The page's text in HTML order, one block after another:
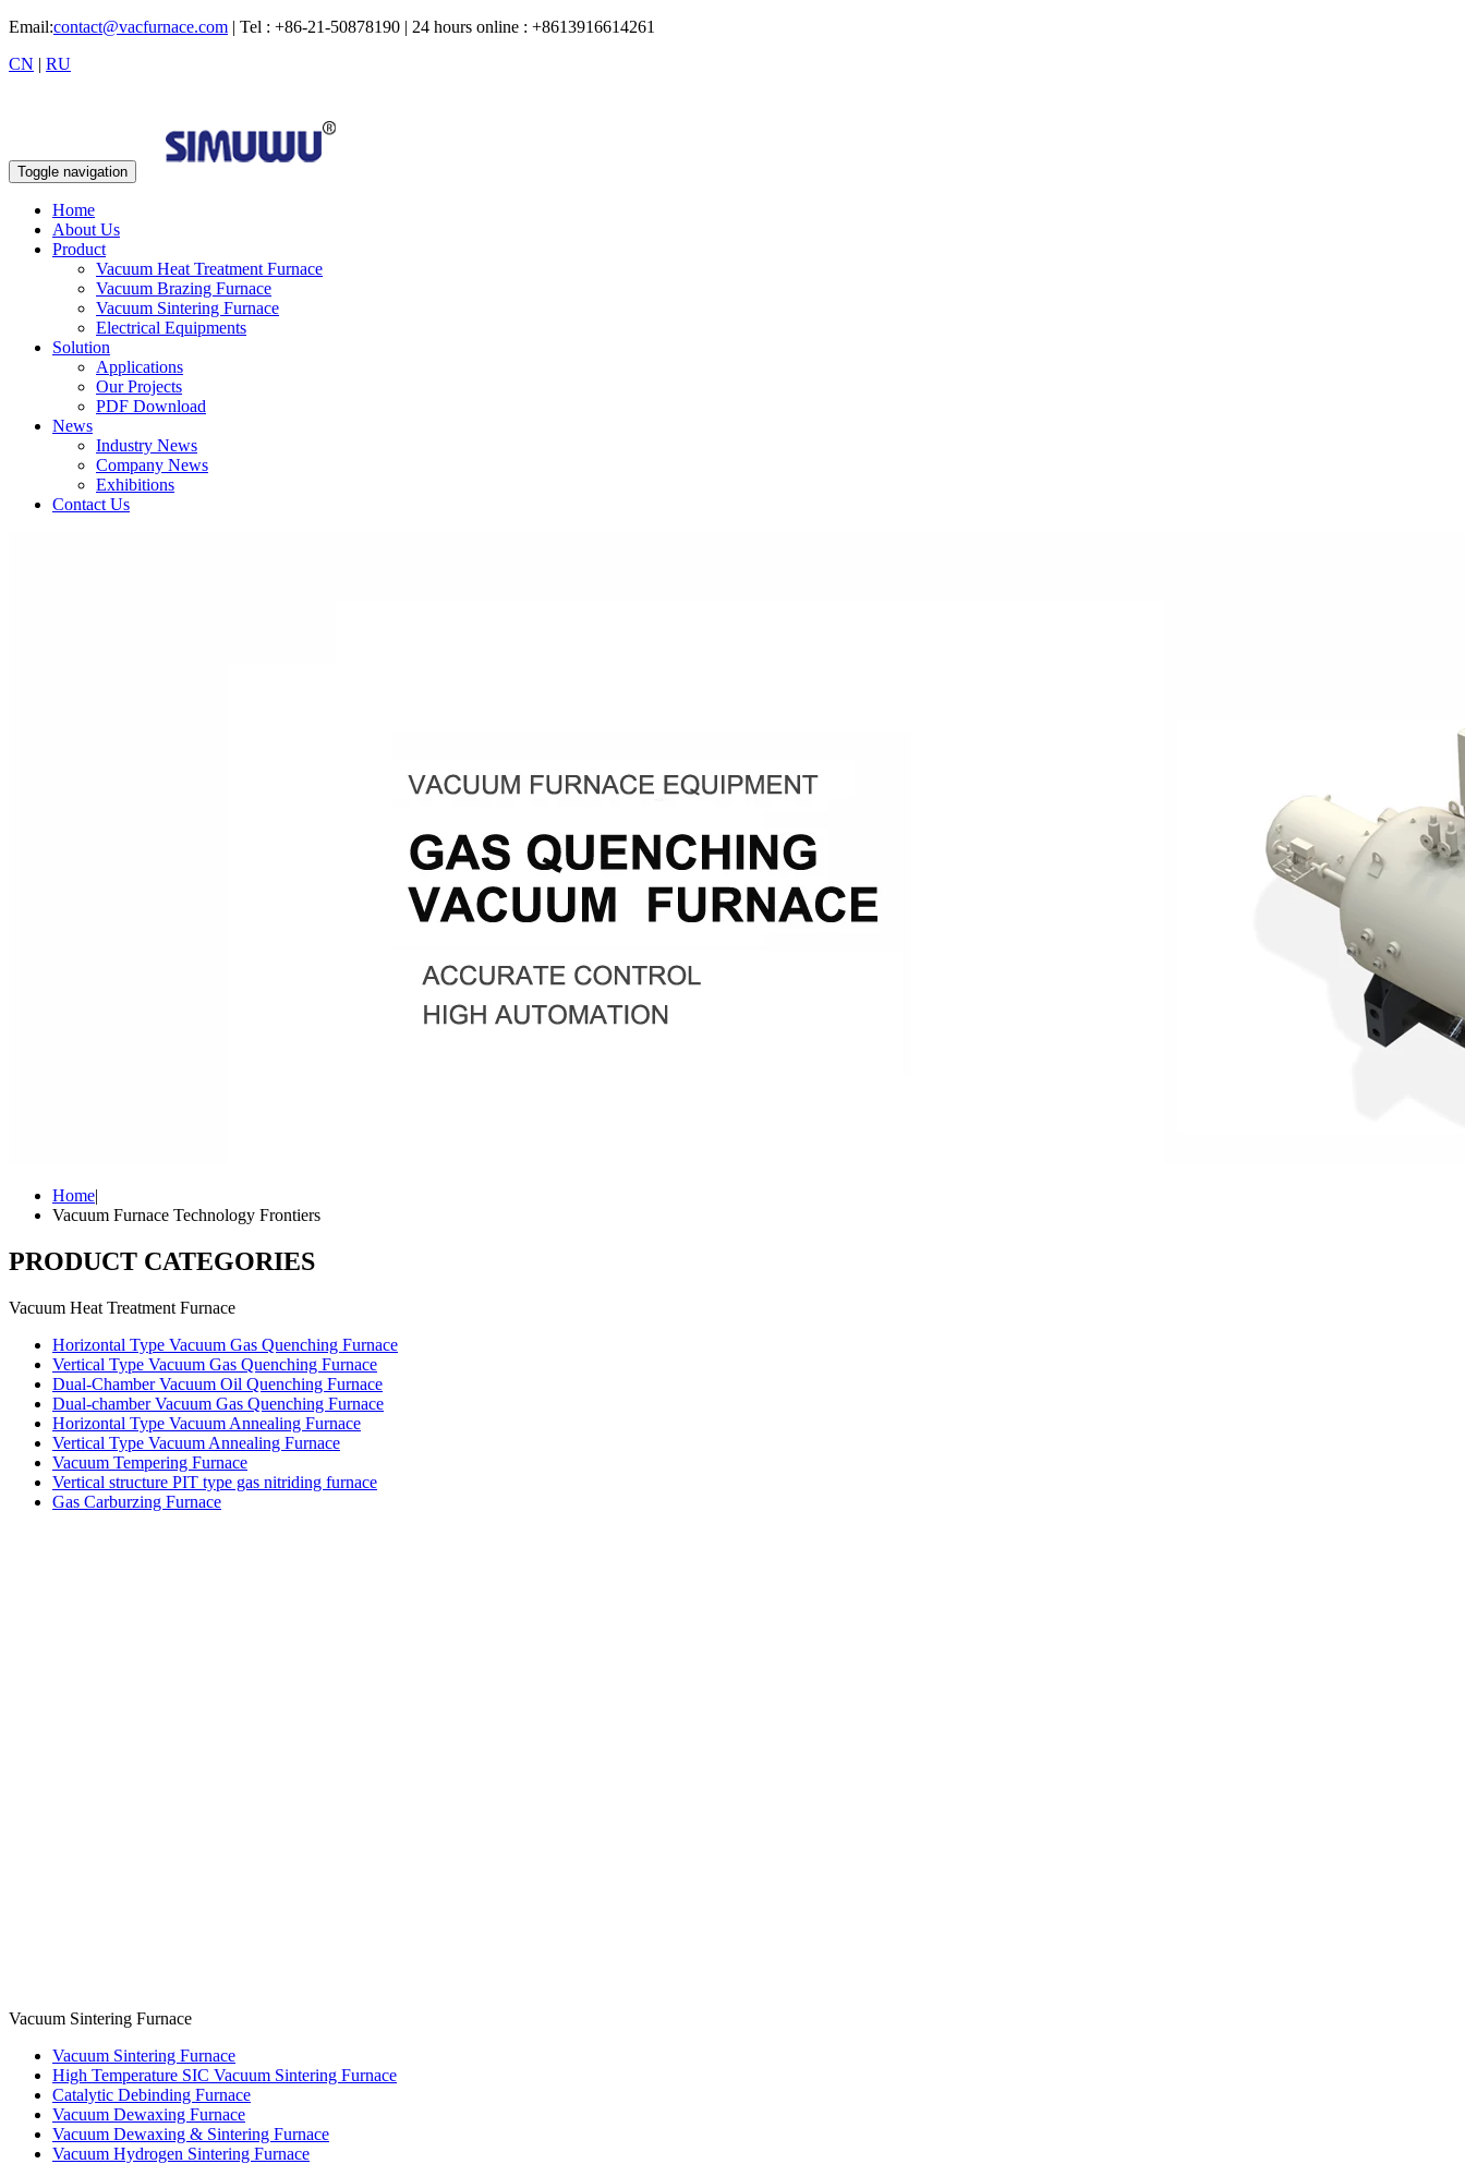
Email:contact@vacfurnace.com | Tel : +86-21-50878190 | 24 hours online : +8613916614261
CN | RU
Toggle navigation
Home
About Us
Product
Vacuum Heat Treatment Furnace
Vacuum Brazing Furnace
Vacuum Sintering Furnace
Electrical Equipments
Solution
Applications
Our Projects
PDF Download
News
Industry News
Company News
Exhibitions
Contact Us
Home|
Vacuum Furnace Technology Frontiers
PRODUCT CATEGORIES
Vacuum Heat Treatment Furnace
Horizontal Type Vacuum Gas Quenching Furnace
Vertical Type Vacuum Gas Quenching Furnace
Dual-Chamber Vacuum Oil Quenching Furnace
Dual-chamber Vacuum Gas Quenching Furnace
Horizontal Type Vacuum Annealing Furnace
Vertical Type Vacuum Annealing Furnace
Vacuum Tempering Furnace
Vertical structure PIT type gas nitriding furnace
Gas Carburzing Furnace
Vacuum Sintering Furnace
Vacuum Sintering Furnace
High Temperature SIC Vacuum Sintering Furnace
Catalytic Debinding Furnace
Vacuum Dewaxing Furnace
Vacuum Dewaxing & Sintering Furnace
Vacuum Hydrogen Sintering Furnace